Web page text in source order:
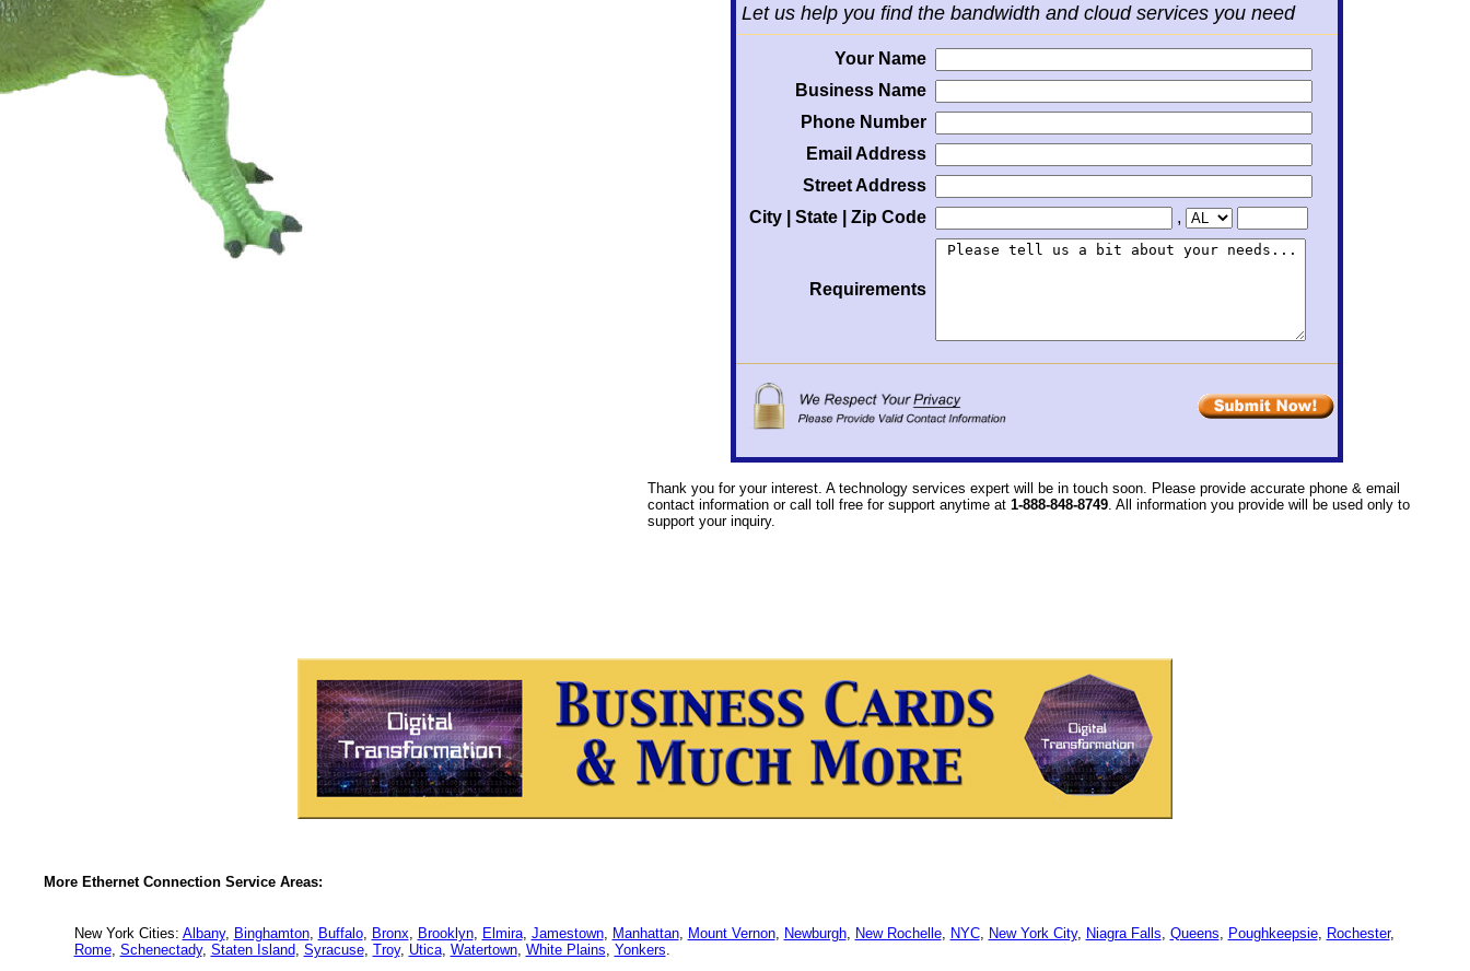
Let us help you find the bandwidth and cloud services you need
Your Name
Business Name
Phone Number
Email Address
Street Address
City | State | Zip Code
,
Requirements
Thank you for your interest. A technology services expert will be in touch soon. Please provide accurate phone & email
contact information or call toll free for support anytime at 1-888-848-8749. All information you provide will be used only to
support your inquiry.
More Ethernet Connection Service Areas:
New York Cities: Albany, Binghamton, Buffalo, Bronx, Brooklyn, Elmira, Jamestown, Manhattan, Mount Vernon, Newburgh, New Rochelle, NYC, New York City, Niagra Falls, Queens, Poughkeepsie, Rochester,
Rome, Schenectady, Staten Island, Syracuse, Troy, Utica, Watertown, White Plains, Yonkers.